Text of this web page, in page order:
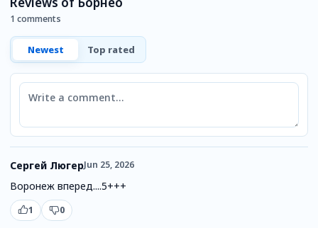
1 comments
Newest Top rated
Comment
Сергей ЛюгерJun 25, 2026
Воронеж вперед....5+++
1 0